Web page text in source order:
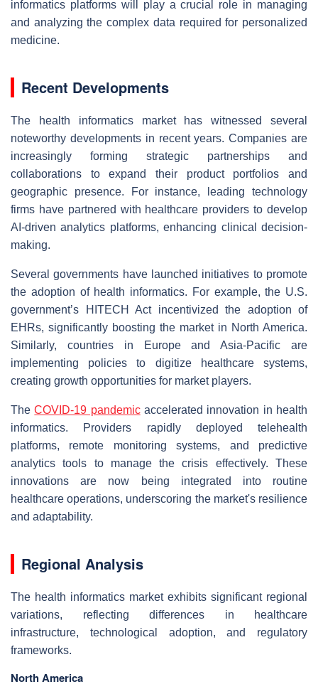
informatics platforms will play a crucial role in managing
and analyzing the complex data required for personalized
medicine.
Recent Developments
The health informatics market has witnessed several
noteworthy developments in recent years. Companies are
increasingly forming strategic partnerships and
collaborations to expand their product portfolios and
geographic presence. For instance, leading technology
firms have partnered with healthcare providers to develop
AI-driven analytics platforms, enhancing clinical decision-
making.
Several governments have launched initiatives to promote
the adoption of health informatics. For example, the U.S.
government’s HITECH Act incentivized the adoption of
EHRs, significantly boosting the market in North America.
Similarly, countries in Europe and Asia-Pacific are
implementing policies to digitize healthcare systems,
creating growth opportunities for market players.
TheCOVID-19 pandemicaccelerated innovation in health
informatics. Providers rapidly deployed telehealth
platforms, remote monitoring systems, and predictive
analytics tools to manage the crisis effectively. These
innovations are now being integrated into routine
healthcare operations, underscoring the market's resilience
and adaptability.
Regional Analysis
The health informatics market exhibits significant regional
variations, reflecting differences in healthcare
infrastructure, technological adoption, and regulatory
frameworks.
North America